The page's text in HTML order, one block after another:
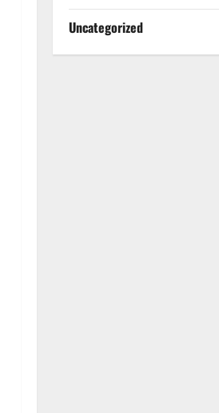
Uncategorized